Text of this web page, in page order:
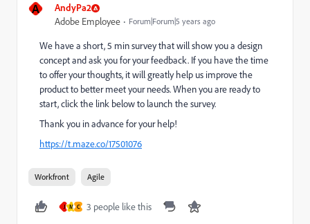
A AndyPa2
Adobe Employee Forum|Forum|5 years ago
We have a short, 5 min survey that will show you a design
concept and ask you for your feedback. If you have the time
to offer your thoughts, it will greatly help us improve the
product to better meet your needs. When you are ready to
start, click the link below to launch the survey.
Thank you in advance for your help!
https://t.maze.co/17501076
Workfront Agile
J M C 3 people like this